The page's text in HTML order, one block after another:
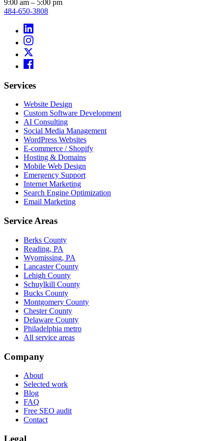
9:00 am – 5:00 pm
484-650-3808
Services
Website Design
Custom Software Development
AI Consulting
Social Media Management
WordPress Websites
E-commerce / Shopify
Hosting & Domains
Mobile Web Design
Emergency Support
Internet Marketing
Search Engine Optimization
Email Marketing
Service Areas
Berks County
Reading, PA
Wyomissing, PA
Lancaster County
Lehigh County
Schuylkill County
Bucks County
Montgomery County
Chester County
Delaware County
Philadelphia metro
All service areas
Company
About
Selected work
Blog
FAQ
Free SEO audit
Contact
Legal